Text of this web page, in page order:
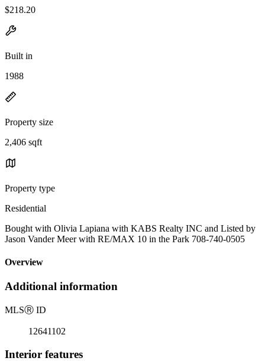
$218.20
Built in
1988
Property size
2,406 sqft
Property type
Residential
Bought with Olivia Lapiana with KABS Realty INC and Listed by
Jason Vander Meer with RE/MAX 10 in the Park 708-740-0505
Overview
Additional information
MLSⓇ ID
12641102
Interior features